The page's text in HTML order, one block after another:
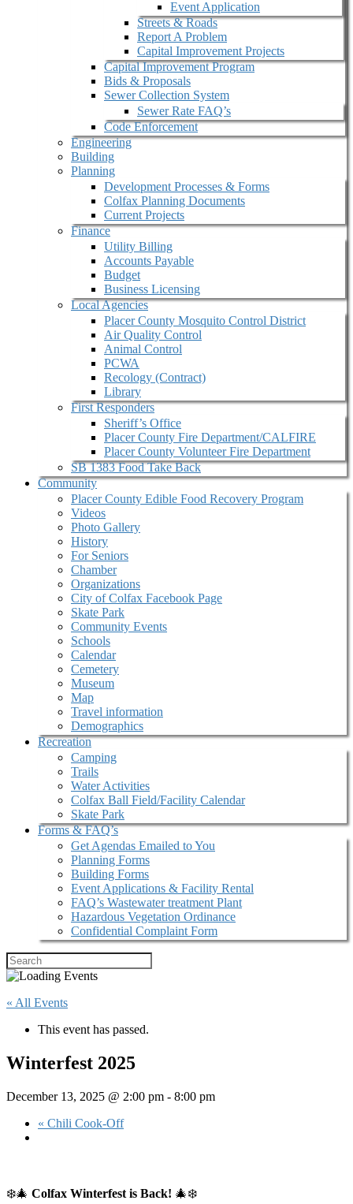
Event Application
Streets & Roads
Report A Problem
Capital Improvement Projects
Capital Improvement Program
Bids & Proposals
Sewer Collection System
Sewer Rate FAQ’s
Code Enforcement
Engineering
Building
Planning
Development Processes & Forms
Colfax Planning Documents
Current Projects
Finance
Utility Billing
Accounts Payable
Budget
Business Licensing
Local Agencies
Placer County Mosquito Control District
Air Quality Control
Animal Control
PCWA
Recology (Contract)
Library
First Responders
Sheriff’s Office
Placer County Fire Department/CALFIRE
Placer County Volunteer Fire Department
SB 1383 Food Take Back
Community
Placer County Edible Food Recovery Program
Videos
Photo Gallery
History
For Seniors
Chamber
Organizations
City of Colfax Facebook Page
Skate Park
Community Events
Schools
Calendar
Cemetery
Museum
Map
Travel information
Demographics
Recreation
Camping
Trails
Water Activities
Colfax Ball Field/Facility Calendar
Skate Park
Forms & FAQ’s
Get Agendas Emailed to You
Planning Forms
Building Forms
Event Applications & Facility Rental
FAQ’s Wastewater treatment Plant
Hazardous Vegetation Ordinance
Confidential Complaint Form
« All Events
This event has passed.
Winterfest 2025
December 13, 2025 @ 2:00 pm - 8:00 pm
« Chili Cook-Off
❄️🎄 Colfax Winterfest is Back! 🎄❄️